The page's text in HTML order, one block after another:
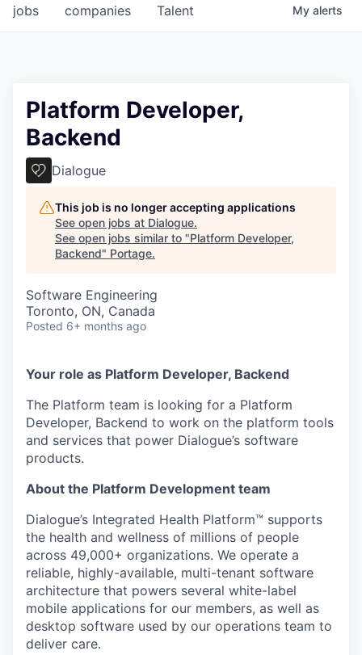
jobs companies Talent My alerts
Platform Developer,
Backend
Dialogue
This job is no longer accepting applications
See open jobs at Dialogue.
See open jobs similar to "Platform Developer,
Backend" Portage.
Software Engineering
Toronto, ON, Canada
Posted 6+ months ago
Your role as Platform Developer, Backend
The Platform team is looking for a Platform
Developer, Backend to work on the platform tools
and services that power Dialogue’s software
products.
About the Platform Development team
Dialogue’s Integrated Health Platform™️ supports
the health and wellness of millions of people
across 49,000+ organizations. We operate a
reliable, highly-available, multi-tenant software
architecture that powers several white-label
mobile applications for our members, as well as
desktop software used by our operations team to
deliver care.